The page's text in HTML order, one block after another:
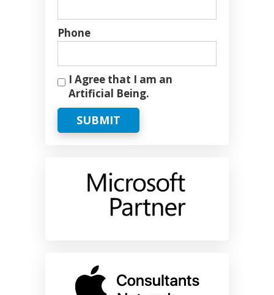
Phone
I Agree that I am an
Artificial Being.
SUBMIT